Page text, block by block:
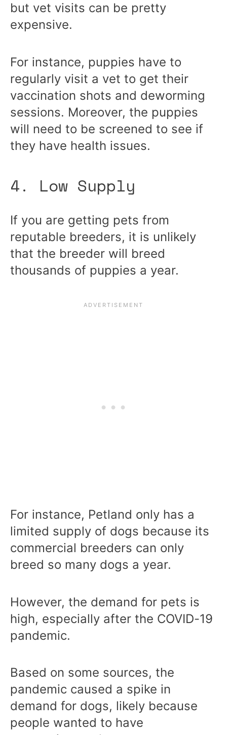
but vet visits can be pretty
expensive.
For instance, puppies have to
regularly visit a vet to get their
vaccination shots and deworming
sessions. Moreover, the puppies
will need to be screened to see if
they have health issues.
4. Low Supply
If you are getting pets from
reputable breeders, it is unlikely
that the breeder will breed
thousands of puppies a year.
For instance, Petland only has a
limited supply of dogs because its
commercial breeders can only
breed so many dogs a year.
However, the demand for pets is
high, especially after the COVID-19
pandemic.
Based on some sources, the
pandemic caused a spike in
demand for dogs, likely because
people wanted to have